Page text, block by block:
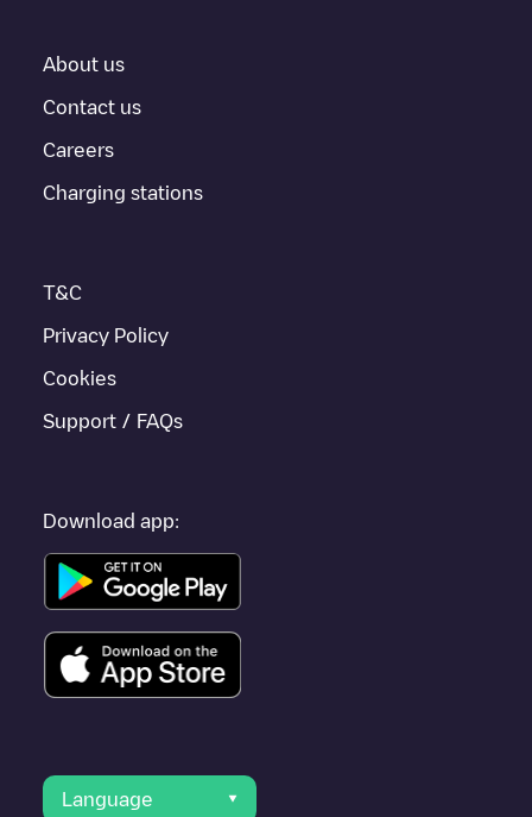
provides real-time charging point information in the application.
If thisUtrecht
to other cities such asVleuten
About us
Contact us
Careers
Charging stations
T&C
Privacy Policy
Cookies
Support / FAQs
Download app:
Language